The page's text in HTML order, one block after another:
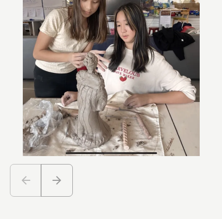
arrow_back arrow_forward